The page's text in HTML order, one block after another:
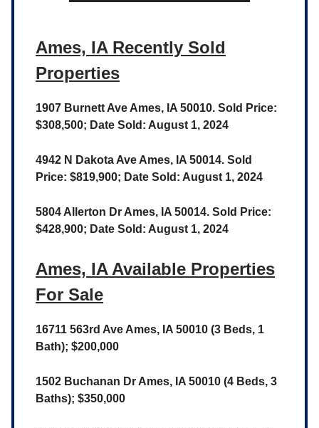
Ames, IA Recently Sold
Properties
1907 Burnett Ave Ames, IA 50010. Sold Price:
$308,500; Date Sold: August 1, 2024
4942 N Dakota Ave Ames, IA 50014. Sold
Price: $819,900; Date Sold: August 1, 2024
5804 Allerton Dr Ames, IA 50014. Sold Price:
$428,900; Date Sold: August 1, 2024
Ames, IA Available Properties
For Sale
16711 563rd Ave Ames, IA 50010 (3 Beds, 1
Bath); $200,000
1502 Buchanan Dr Ames, IA 50010 (4 Beds, 3
Baths); $350,000